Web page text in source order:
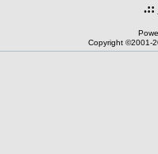
.::
Copyright ©2001-